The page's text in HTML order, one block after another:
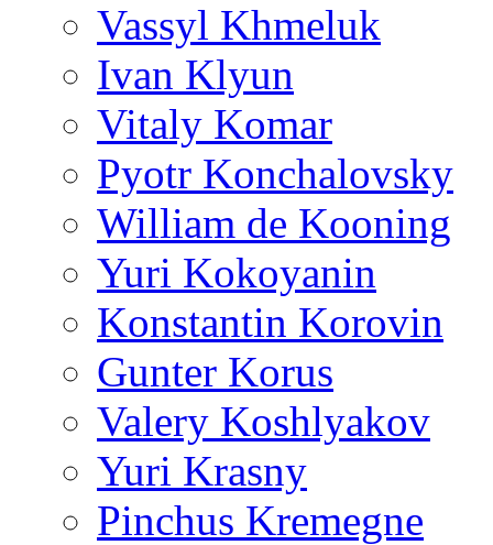
Vassyl Khmeluk
Ivan Klyun
Vitaly Komar
Pyotr Konchalovsky
William de Kooning
Yuri Kokoyanin
Konstantin Korovin
Gunter Korus
Valery Koshlyakov
Yuri Krasny
Pinchus Kremegne